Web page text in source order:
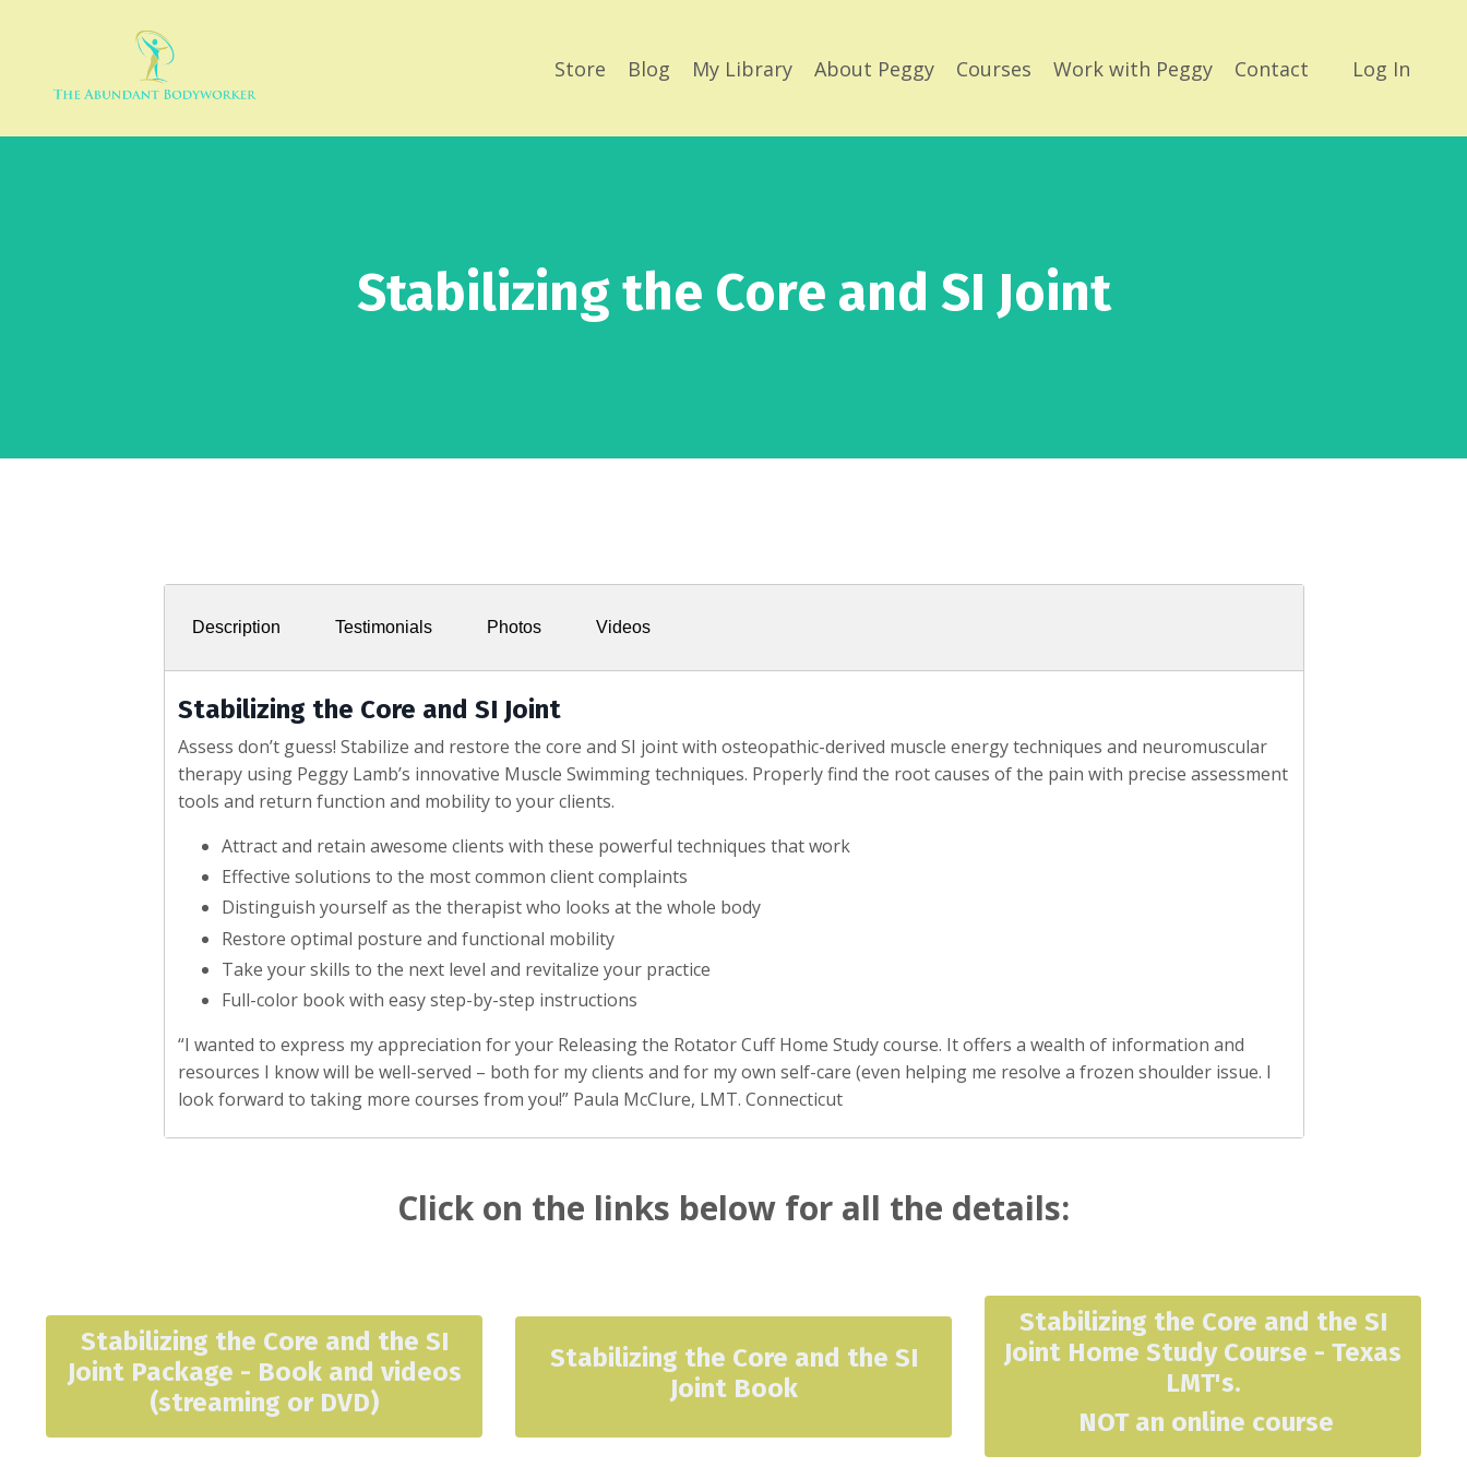
Store Blog My Library About Peggy Courses Work with Peggy Contact Log In
Stabilizing the Core and SI Joint
Description Testimonials Photos Videos
Stabilizing the Core and SI Joint
Assess don’t guess! Stabilize and restore the core and SI joint with osteopathic-derived muscle energy techniques and neuromuscular
therapy using Peggy Lamb’s innovative Muscle Swimming techniques. Properly find the root causes of the pain with precise assessment
tools and return function and mobility to your clients.
Attract and retain awesome clients with these powerful techniques that work
Effective solutions to the most common client complaints
Distinguish yourself as the therapist who looks at the whole body
Restore optimal posture and functional mobility
Take your skills to the next level and revitalize your practice
Full-color book with easy step-by-step instructions
“I wanted to express my appreciation for your Releasing the Rotator Cuff Home Study course. It offers a wealth of information and
resources I know will be well-served – both for my clients and for my own self-care (even helping me resolve a frozen shoulder issue. I
look forward to taking more courses from you!” Paula McClure, LMT. Connecticut
Click on the links below for all the details:
Stabilizing the Core and the SI
Joint Package - Book and videos
(streaming or DVD)
Stabilizing the Core and the SI
Joint Book
Stabilizing the Core and the SI
Joint Home Study Course - Texas
LMT's.
NOT an online course